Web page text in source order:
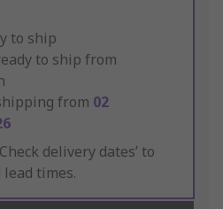
to ship
to ship from
from 02
delivery dates’ to
times.